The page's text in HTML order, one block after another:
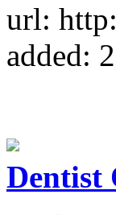
url:
added:
Dentist